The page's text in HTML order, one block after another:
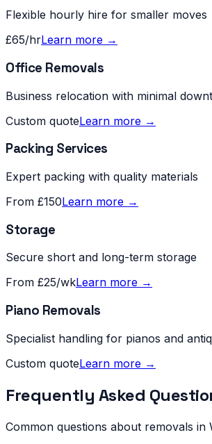
Flexible hourly hire for smaller moves
£65/hrLearn more →
Office Removals
Business relocation with minimal
Custom quoteLearn more →
Packing Services
Expert packing with quality materials
From £150Learn more →
Storage
Secure short and long-term storage
From £25/wkLearn more →
Piano Removals
Specialist handling for pianos and
Custom quoteLearn more →
Frequently Asked
Common questions about removals in